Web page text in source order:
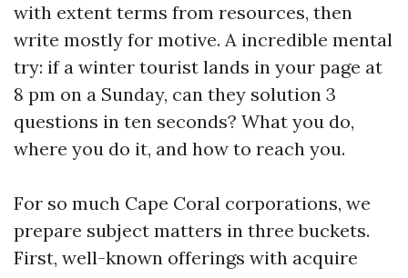
with extent terms from resources, then
write mostly for motive. A incredible mental
try: if a winter tourist lands in your page at
8 pm on a Sunday, can they solution 3
questions in ten seconds? What you do,
where you do it, and how to reach you.
For so much Cape Coral corporations, we
prepare subject matters in three buckets.
First, well-known offerings with acquire